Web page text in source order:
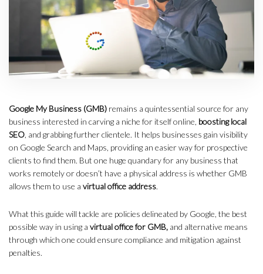
Google My Business (GMB) remains a quintessential source for any
business interested in carving a niche for itself online, boosting local
SEO, and grabbing further clientele. It helps businesses gain visibility
on Google Search and Maps, providing an easier way for prospective
clients to find them. But one huge quandary for any business that
works remotely or doesn’t have a physical address is whether GMB
allows them to use a virtual office address.
What this guide will tackle are policies delineated by Google, the best
possible way in using a virtual office for GMB, and alternative means
through which one could ensure compliance and mitigation against
penalties.